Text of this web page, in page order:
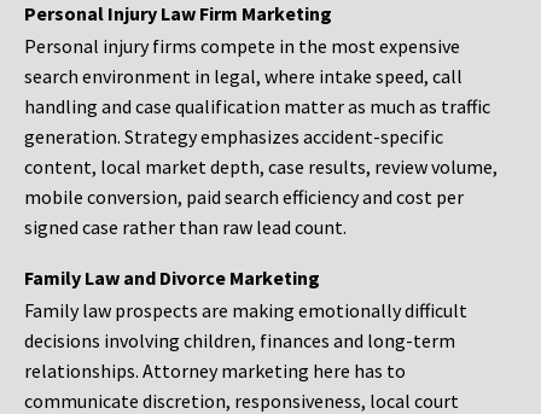
Personal Injury Law Firm Marketing
Personal injury firms compete in the most expensive
search environment in legal, where intake speed, call
handling and case qualification matter as much as traffic
generation. Strategy emphasizes accident-specific
content, local market depth, case results, review volume,
mobile conversion, paid search efficiency and cost per
signed case rather than raw lead count.
Family Law and Divorce Marketing
Family law prospects are making emotionally difficult
decisions involving children, finances and long-term
relationships. Attorney marketing here has to
communicate discretion, responsiveness, local court